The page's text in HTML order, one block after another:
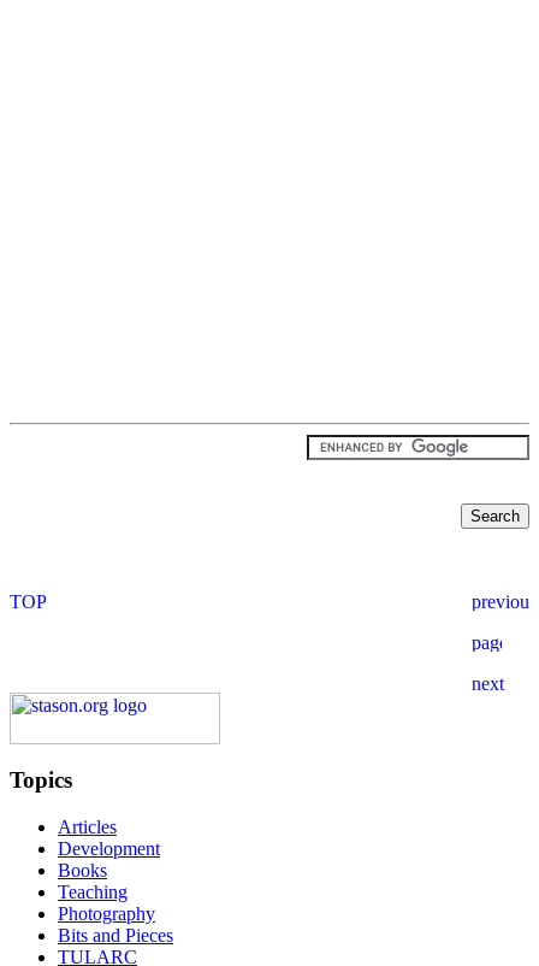
Topics
Articles
Development
Books
Teaching
Photography
Bits and Pieces
TULARC